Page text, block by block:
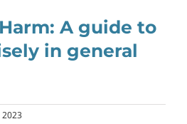
A guide to
in general
2023